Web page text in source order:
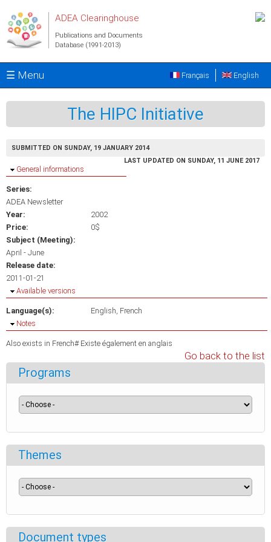
ADEA Clearinghouse
Publications and Documents
Database (1991-2013)
☰ Menu English
Français
The HIPC Initiative
SUBMITTED ON SUNDAY, 19 JANUARY 2014
LAST UPDATED ON SUNDAY, 11 JUNE 2017
Hide
General informations
Series:
ADEA Newsletter
Year:
2002
Price:
0$
Subject (Meeting):
April - June
Release date:
2011-01-21
Hide
Available versions
Language(s): English French
Hide
Notes
Also exists in French# Existe également en anglais
Go back to the list
Programs
Themes
Document types